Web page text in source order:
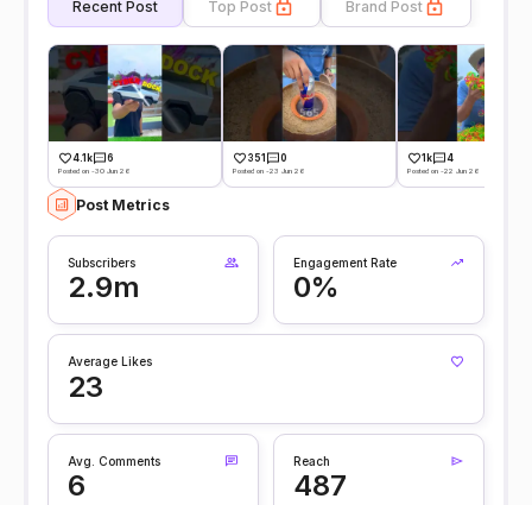
Recent Post Top Post Brand Post
4.1k 6
Posted on -30 Jun 26
351 0
Posted on -23 Jun 26
1k 4
Posted on -22 Jun 26
Post Metrics
Subscribers
2.9m
Engagement Rate
0%
Average Likes
23
Avg. Comments
6
Reach
487